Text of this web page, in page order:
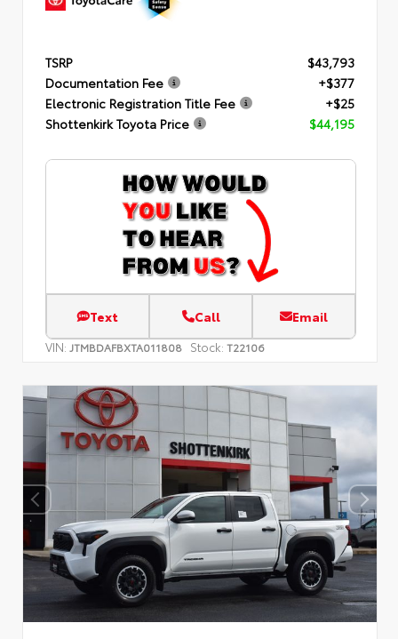
TSRP
$43,793
Documentation Fee
+$377
Electronic Registration Title Fee
+$25
Shottenkirk Toyota Price
$44,195
Text Call Email
VIN: JTMBDAFBXTA011808 Stock: T22106